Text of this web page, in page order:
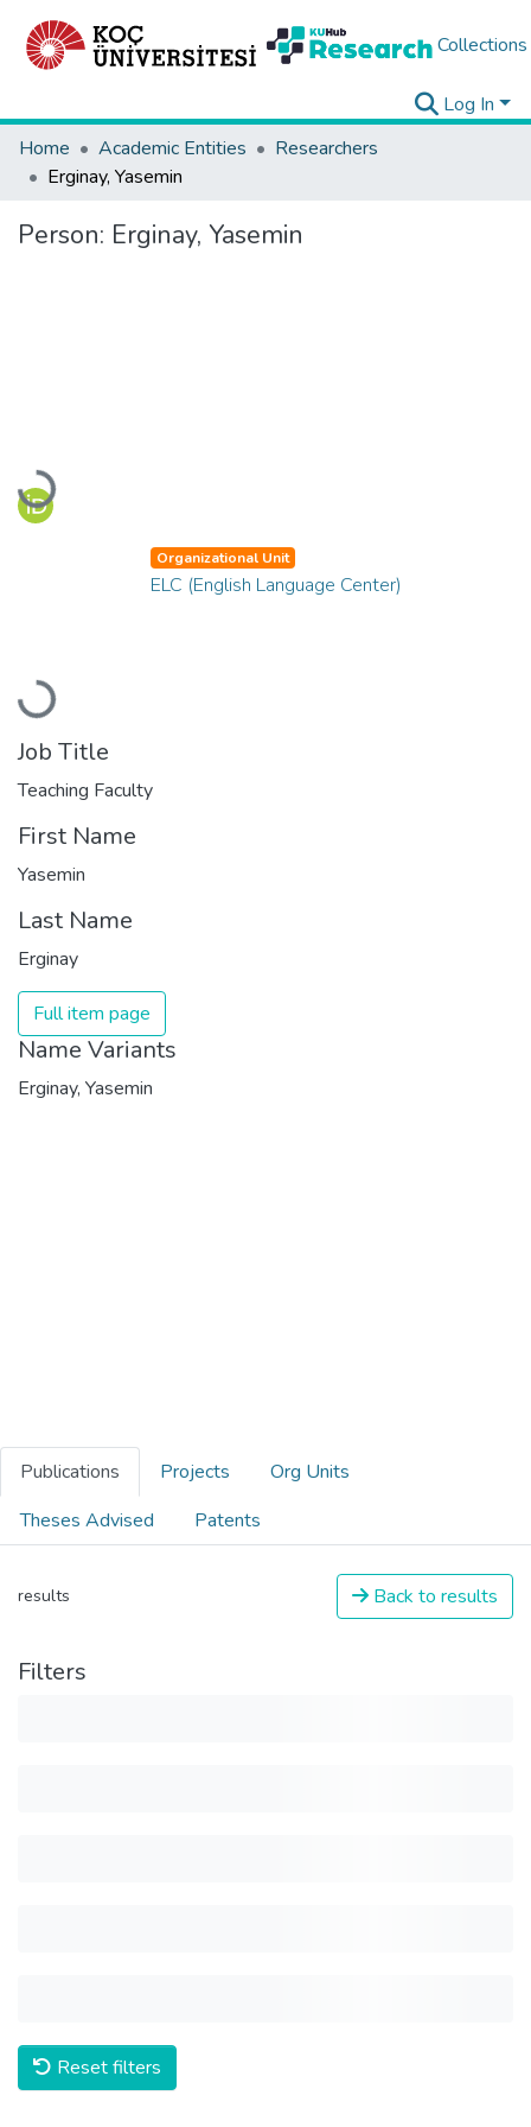
Collections
Log In
Home
Academic Entities
Researchers
Erginay, Yasemin
Person: Erginay, Yasemin
Loading...
Loading...
Organizational Unit
ELC (English Language Center)
Job Title
Teaching Faculty
First Name
Yasemin
Last Name
Erginay
Full item page
Name Variants
Erginay, Yasemin
Publications Projects
Org Units
Theses Advised
Patents
results Back to results
Filters
Reset filters